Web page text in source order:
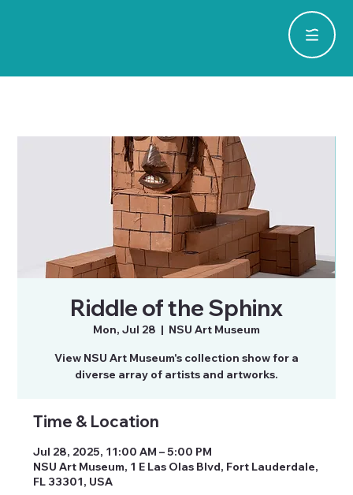
Riddle of the Sphinx
Mon, Jul 28
  |
NSU Art Museum
View NSU Art Museum's collection show for a
diverse array of artists and artworks.
Time & Location
Jul 28, 2025, 11:00 AM – 5:00 PM
NSU Art Museum, 1 E Las Olas Blvd, Fort Lauderdale,
FL 33301, USA